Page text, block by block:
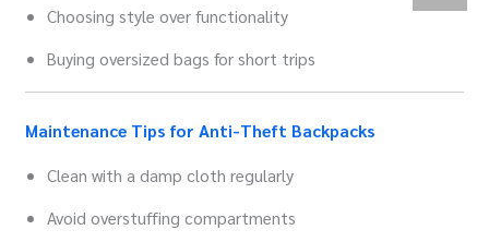
Choosing style over functionality
Buying oversized bags for short trips
Maintenance Tips for Anti-Theft Backpacks
Clean with a damp cloth regularly
Avoid overstuffing compartments